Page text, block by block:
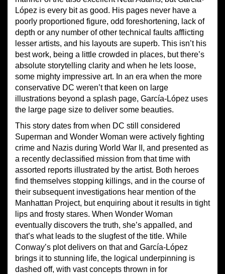
López is every bit as good. His pages never have a
poorly proportioned figure, odd foreshortening, lack of
depth or any number of other technical faults afflicting
lesser artists, and his layouts are superb. This isn’t his
best work, being a little crowded in places, but there’s
absolute storytelling clarity and when he lets loose,
some mighty impressive art. In an era when the more
conservative DC weren’t that keen on large
illustrations beyond a splash page, García-López uses
the large page size to deliver some beauties.
This story dates from when DC still considered
Superman and Wonder Woman were actively fighting
crime and Nazis during World War II, and presented as
a recently declassified mission from that time with
assorted reports illustrated by the artist. Both heroes
find themselves stopping killings, and in the course of
their subsequent investigations hear mention of the
Manhattan Project, but enquiring about it results in tight
lips and frosty stares. When Wonder Woman
eventually discovers the truth, she’s appalled, and
that’s what leads to the slugfest of the title. While
Conway’s plot delivers on that and García-López
brings it to stunning life, the logical underpinning is
dashed off, with vast concepts thrown in for